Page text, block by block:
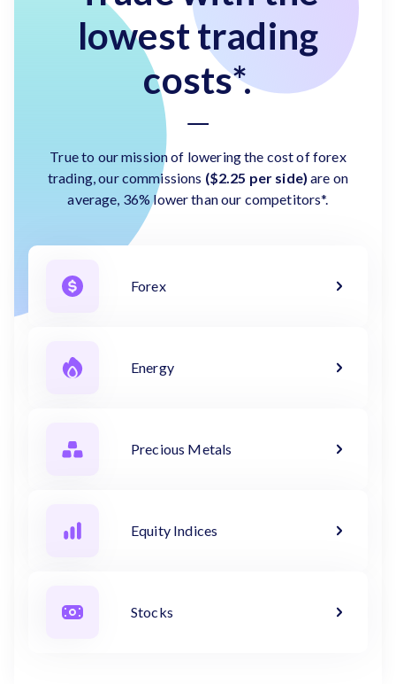
lowest trading
costs*.
True to our mission of lowering the cost of forex
trading, our commissions ($2.25 per side) are on
average, 36% lower than our competitors*.
Forex
Energy
Precious Metals
Equity Indices
Stocks